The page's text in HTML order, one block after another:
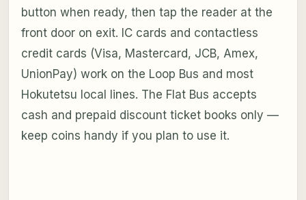
button when ready, then tap the reader at the
front door on exit. IC cards and contactless
credit cards (Visa, Mastercard, JCB, Amex,
UnionPay) work on the Loop Bus and most
Hokutetsu local lines. The Flat Bus accepts
cash and prepaid discount ticket books only —
keep coins handy if you plan to use it.